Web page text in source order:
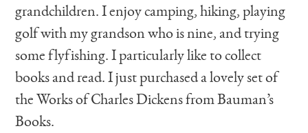
grandchildren. I enjoy camping, hiking, playing
golf with my grandson who is nine, and trying
some flyfishing. I particularly like to collect
books and read. I just purchased a lovely set of
the Works of Charles Dickens from Bauman’s
Books.